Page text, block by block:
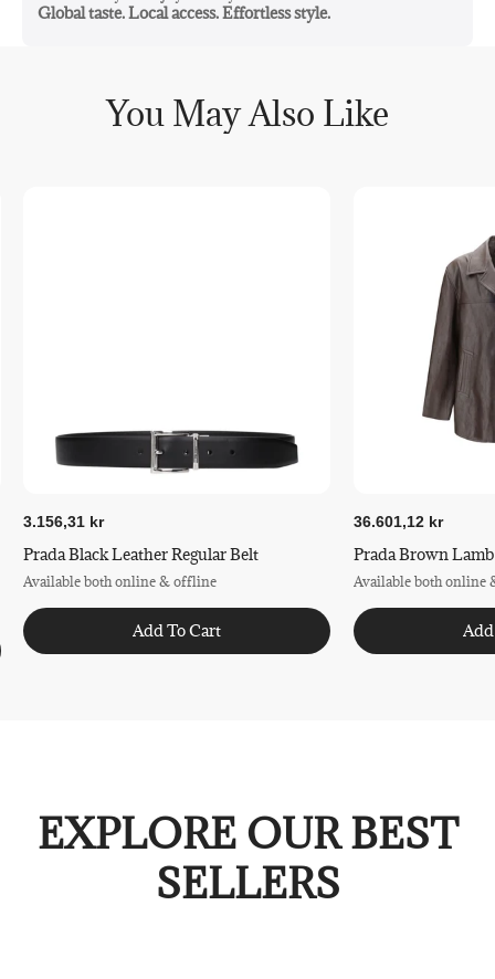
Global taste. Local access. Effortless style.
You May Also Like
3.156,31 kr
Prada Black Leather Regular Belt
Available both online & offline
Add To Cart
36.601,12 kr
Prada Brown
Available both online
EXPLORE OUR BEST
SELLERS